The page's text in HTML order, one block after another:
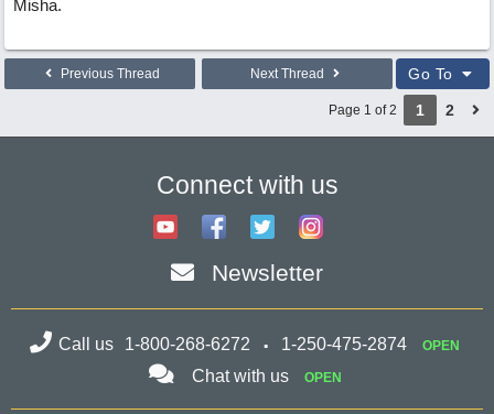
Misha.
Previous Thread Next Thread Go To
Page 1 of 2 1 2
Connect with us
Newsletter
Call us 1-800-268-6272 1-250-475-2874 OPEN
Chat with us OPEN